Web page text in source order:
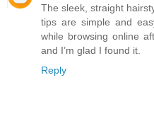
The sleek, straight
tips are simple and
while browsing online
and I’m glad I found it.
Reply